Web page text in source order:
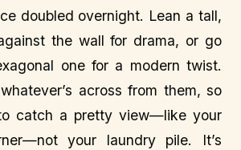
doubled overnight. Lean a tall,
the wall for drama, or go
one for a modern twist.
across from them, so
catch a pretty view—like your
your laundry pile. It’s